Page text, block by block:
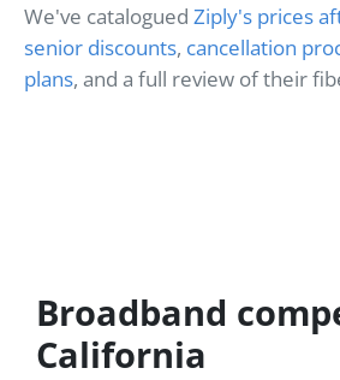
We've catalogued Ziply's prices
senior discounts, cancellation
plans, and a full review of their
Broadband
California